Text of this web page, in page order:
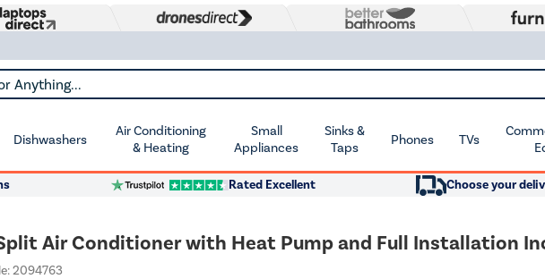
Dishwashers
Air Conditioning
& Heating
Small
Appliances
Sinks &
Taps
Phones TVs
Rated Excellent Choose your
Air Conditioner with Heat Pump and Full Installation
2094763